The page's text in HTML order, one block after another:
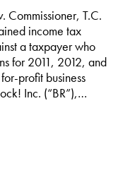
Commissioner, T.C.
income tax
a taxpayer who
for 2011, 2012, and
profit business
Inc. (“BR”),…